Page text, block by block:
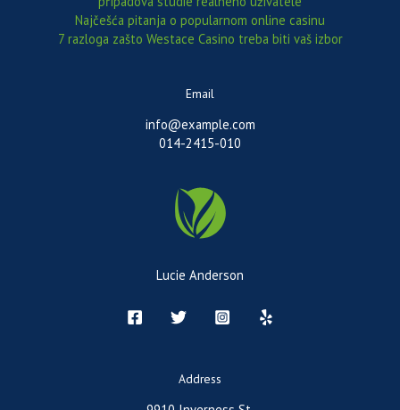
Najčešća pitanja o popularnom online casinu
7 razloga zašto Westace Casino treba biti vaš izbor
Email
info@example.com
014-2415-010
Lucie Anderson
Address